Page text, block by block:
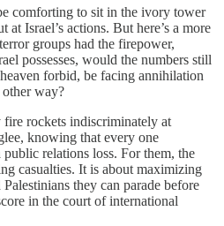
comforting to sit in the ivory tower
Israel’s actions. But here’s a more
groups had the firepower,
possesses, would the numbers still
forbid, be facing annihilation
way?
fire rockets indiscriminately at
knowing that every one
relations loss. For them, the
casualties. It is about maximizing
Palestinians they can parade before
in the court of international